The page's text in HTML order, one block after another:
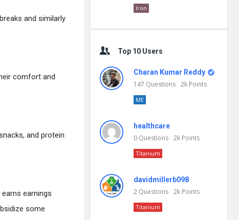
and similarly
comfort and
and protein
earnings
some
Iron
Top 10 Users
Charan Kumar Reddy
147 Questions 2k Points
ME
healthcare
0 Questions 2k Points
Titanium
davidmillerb098
2 Questions 2k Points
Titanium